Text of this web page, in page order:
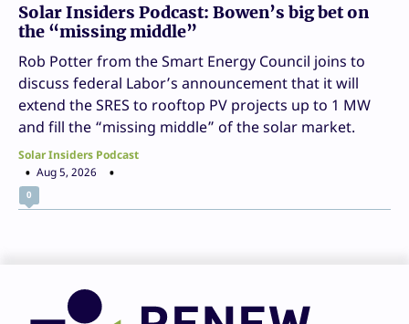
Solar Insiders Podcast: Bowen’s big bet on
the “missing middle”
Rob Potter from the Smart Energy Council joins to
discuss federal Labor’s announcement that it will
extend the SRES to rooftop PV projects up to 1 MW
and fill the “missing middle” of the solar market.
Solar Insiders Podcast
Aug 5, 2026
0